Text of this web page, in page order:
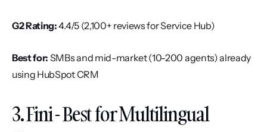
G2 Rating: 4.4/5 (2,100+ reviews for Service Hub)
Best for: SMBs and mid-market (10-200 agents) already
using HubSpot CRM
3. Fini - Best for Multilingual